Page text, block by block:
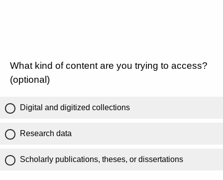
What kind of content are you trying to access?
(optional)
Digital and digitized collections
Research data
Scholarly publications, theses, or dissertations